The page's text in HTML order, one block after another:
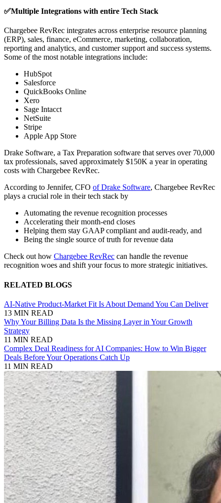
✅Multiple Integrations with entire Tech Stack
Chargebee RevRec integrates across enterprise resource planning
(ERP), sales, finance, eCommerce, marketing, collaboration,
reporting and analytics, and customer support and success systems.
Some of the most notable integrations include:
HubSpot
Salesforce
QuickBooks Online
Xero
Sage Intacct
NetSuite
Stripe
Apple App Store
Drake Software, a Tax Preparation software that serves over 70,000
tax professionals, saved approximately $150K a year in operating
costs with Chargebee RevRec.
According to Jennifer, CFO of Drake Software, Chargebee RevRec
plays a crucial role in their tech stack by
Automating the revenue recognition processes
Accelerating their month-end closes
Helping them stay GAAP compliant and audit-ready, and
Being the single source of truth for revenue data
Check out how Chargebee RevRec can handle the revenue
recognition woes and shift your focus to more strategic initiatives.
RELATED BLOGS
AI-Native Product-Market Fit Is About Demand You Can Deliver
13 MIN READ
Why Your Billing Data Is the Missing Layer in Your Growth
Strategy
11 MIN READ
Complex Deal Readiness for AI Companies: How to Win Bigger
Deals Before Your Operations Catch Up
11 MIN READ